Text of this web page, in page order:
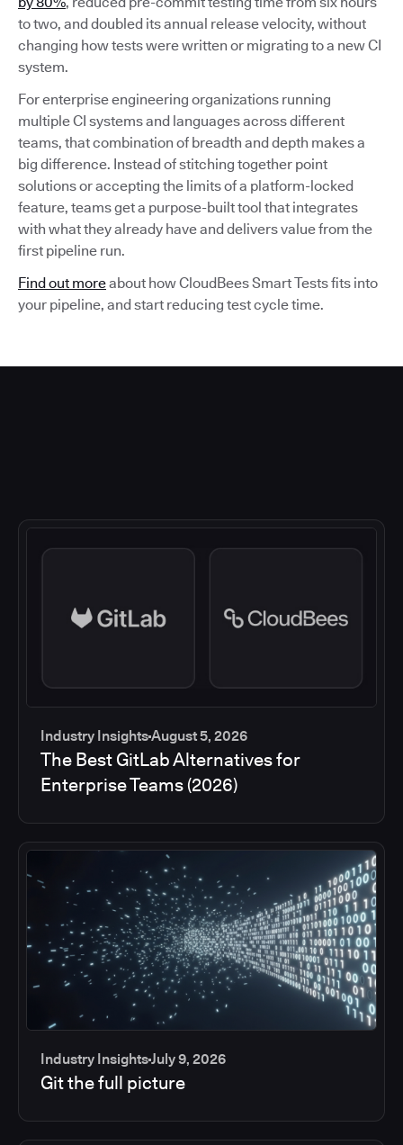
to two, and doubled its annual release velocity, without
changing how tests were written or migrating to a new CI
system.
For enterprise engineering organizations running
multiple CI systems and languages across different
teams, that combination of breadth and depth makes a
big difference. Instead of stitching together point
solutions or accepting the limits of a platform-locked
feature, teams get a purpose-built tool that integrates
with what they already have and delivers value from the
first pipeline run.
Find out moreabout how CloudBees Smart Tests fits into
your pipeline, and start reducing test cycle time.
Industry InsightsAugust 5, 2026
The Best GitLab Alternatives for
Enterprise Teams (2026)
Industry InsightsJuly 9, 2026
Git the full picture